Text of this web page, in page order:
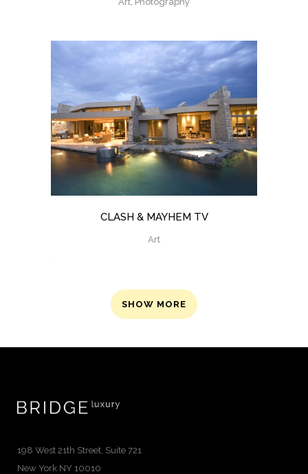
CLASH & MAYHEM TV
Art
SHOW MORE
198 West 21th Street, Suite 721
New York NY 10010